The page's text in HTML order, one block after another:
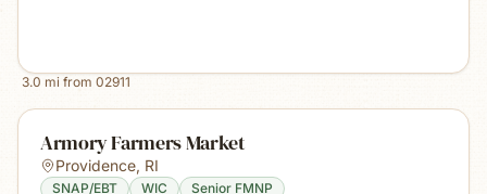
3.0 mi from 02911
Armory Farmers Market
Providence, RI
SNAP/EBT WIC Senior FMNP